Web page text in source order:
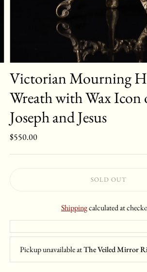
Victorian Mourning
Wreath with Wax Icon
Joseph and Jesus
$550.00
SOLD OUT
Shippingcalculated at
Pickup unavailable atThe Veiled Mirror